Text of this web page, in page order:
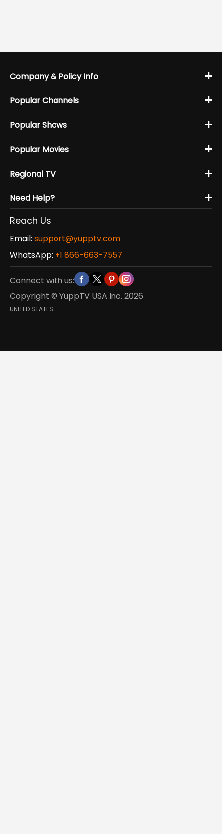
Company & Policy Info +
Popular Channels +
Popular Shows +
Popular Movies +
Regional TV +
Need Help? +
Reach Us
Email: support@yupptv.com
WhatsApp: +1 866-663-7557
Connect with us:
Copyright © YuppTV USA Inc. 2026
UNITED STATES